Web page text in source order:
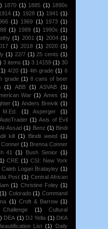
1870 (1) 1885 (1) 1890s
(1) 1928 (1) 1941 (1)
(1) 1969 (1) 1973 (1)
(1) 1989 (1) 1990s (1)
(1) 2001 (1) 2004 (1)
(1) 2018 (1) 2020 (1)
(1) 22/7 (1) 25 cents (1)
3 items (1) 3.14159 (1) 30
4/20 (1) 4th grade (1) 6
grade (1) 8 cans of beer
(1) ABB (1) ASVAB (1)
War (1) Ames (1)
(1) Anders Breivik (1)
(1) Asperger
(1)
AutoTrader (1) Axis of Evil
Assad (1) Benz (1) Bindi
kill (1) Bindii weed (1)
Conner (1) Brenna Conner
41 (1) Bush Senior (1)
CRE (1) CSI: New York
Caleb Logan Bratayley (1)
Post (1) Central African
(1) Christine Foley (1)
(1) Colorado (1) Command
(1) Croft & Barrow (1)
(1)
Cultural
DEA (1) DJ Yella (1) DKA
List (1)
Daily